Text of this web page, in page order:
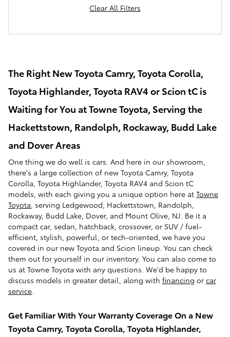
Clear All Filters
The Right New Toyota Camry, Toyota Corolla,
Toyota Highlander, Toyota RAV4 or Scion tC is
Waiting for You at Towne Toyota, Serving the
Hackettstown, Randolph, Rockaway, Budd Lake
and Dover Areas
One thing we do well is cars. And here in our showroom,
there's a large collection of new Toyota Camry, Toyota
Corolla, Toyota Highlander, Toyota RAV4 and Scion tC
models, with each giving you a unique option here at Towne
Toyota, serving Ledgewood, Hackettstown, Randolph,
Rockaway, Budd Lake, Dover, and Mount Olive, NJ. Be it a
compact car, sedan, hatchback, crossover, or SUV / fuel-
efficient, stylish, powerful, or tech-oriented, we have you
covered in our new Toyota and Scion lineup. You can check
them out for yourself in our inventory. You can also come to
us at Towne Toyota with any questions. We'd be happy to
discuss models in greater detail, along with financing or car
service.
Get Familiar With Your Warranty Coverage On a New
Toyota Camry, Toyota Corolla, Toyota Highlander,